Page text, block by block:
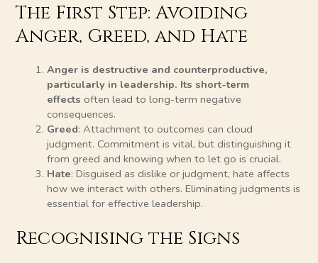
The First Step: Avoiding
Anger, Greed, and Hate
Anger is destructive and counterproductive,
particularly in leadership. Its short-term
effects often lead to long-term negative
consequences.
Greed: Attachment to outcomes can cloud
judgment. Commitment is vital, but distinguishing it
from greed and knowing when to let go is crucial.
Hate: Disguised as dislike or judgment, hate affects
how we interact with others. Eliminating judgments is
essential for effective leadership.
Recognising the Signs